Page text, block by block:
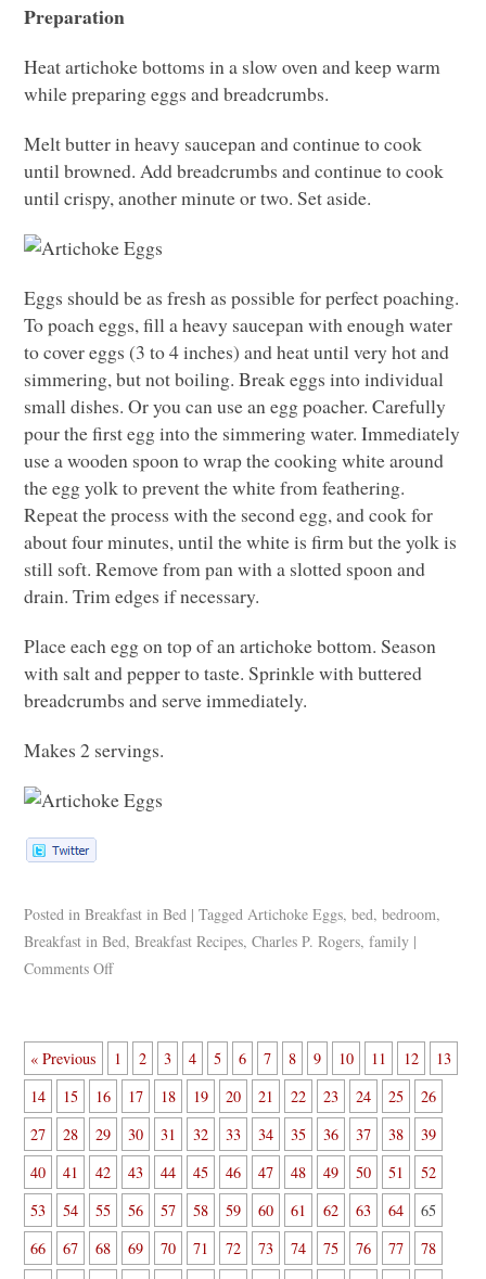
Preparation
Heat artichoke bottoms in a slow oven and keep warm
while preparing eggs and breadcrumbs.
Melt butter in heavy saucepan and continue to cook
until browned. Add breadcrumbs and continue to cook
until crispy, another minute or two. Set aside.
Eggs should be as fresh as possible for perfect poaching.
To poach eggs, fill a heavy saucepan with enough water
to cover eggs (3 to 4 inches) and heat until very hot and
simmering, but not boiling. Break eggs into individual
small dishes. Or you can use an egg poacher. Carefully
pour the first egg into the simmering water. Immediately
use a wooden spoon to wrap the cooking white around
the egg yolk to prevent the white from feathering.
Repeat the process with the second egg, and cook for
about four minutes, until the white is firm but the yolk is
still soft. Remove from pan with a slotted spoon and
drain. Trim edges if necessary.
Place each egg on top of an artichoke bottom. Season
with salt and pepper to taste. Sprinkle with buttered
breadcrumbs and serve immediately.
Makes 2 servings.
Posted in Breakfast in Bed | Tagged Artichoke Eggs,bed,bedroom,
Breakfast in Bed,Breakfast Recipes,Charles P. Rogers,family |
Comments Off
« Previous 1 2 3 4 5 6 7 8 9 10 11 12
13
14
15 16 17 18 19 20 21 22 23 24 25
26
27
28 29 30 31 32 33 34 35 36 37 38
39
40
41 42 43 44 45 46 47 48 49 50 51
52
53
54 55 56 57 58 59 60 61 62 63 64
65
66
67 68 69 70 71 72 73 74 75 76 77
78